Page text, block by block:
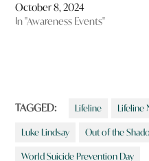
October 8, 2024
In "Awareness Events"
TAGGED: Lifeline Lifeline
Luke Lindsay Out of the
World Suicide Prevention Day